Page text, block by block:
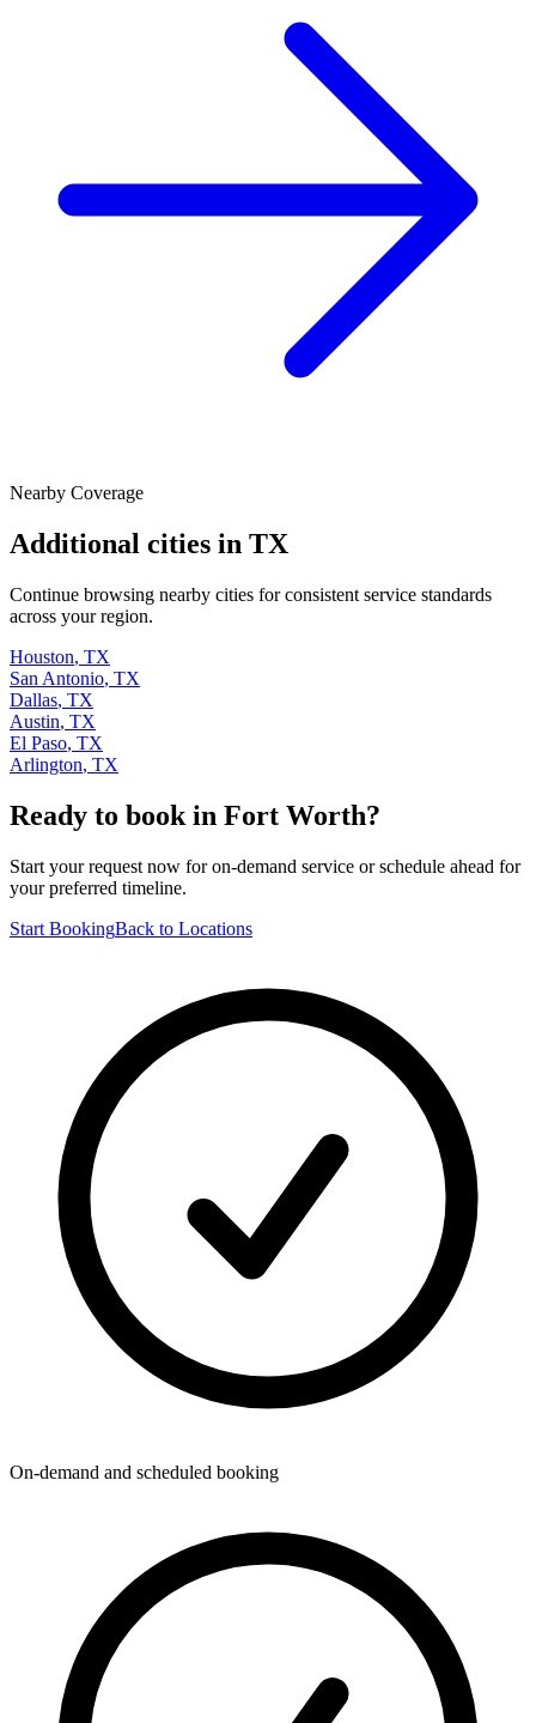
Nearby Coverage
Additional cities in TX
Continue browsing nearby cities for consistent service standards
across your region.
Houston, TX
San Antonio, TX
Dallas, TX
Austin, TX
El Paso, TX
Arlington, TX
Ready to book in Fort Worth?
Start your request now for on-demand service or schedule ahead for
your preferred timeline.
Start BookingBack to Locations
On-demand and scheduled booking